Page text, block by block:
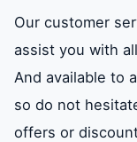
Our customer
assist you with
And available to
so do not
offers or